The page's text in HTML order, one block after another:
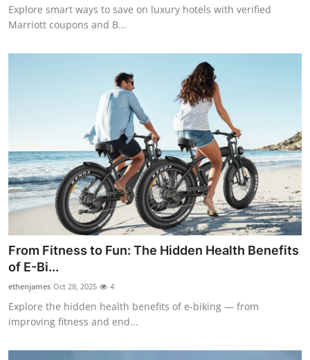
Support Number
Explore smart ways to save on luxury hotels with verified
Marriott coupons and B...
From Fitness to Fun: The Hidden Health Benefits
of E-Bi...
ethenjames Oct 28, 2025 4
Explore the hidden health benefits of e-biking — from
improving fitness and end...